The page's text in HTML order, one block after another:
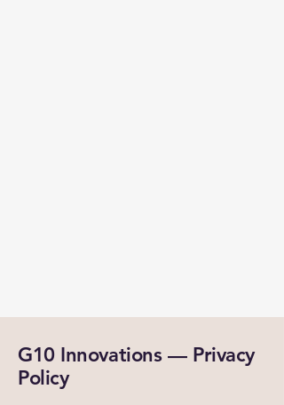
G10 Innovations — Privacy
Policy